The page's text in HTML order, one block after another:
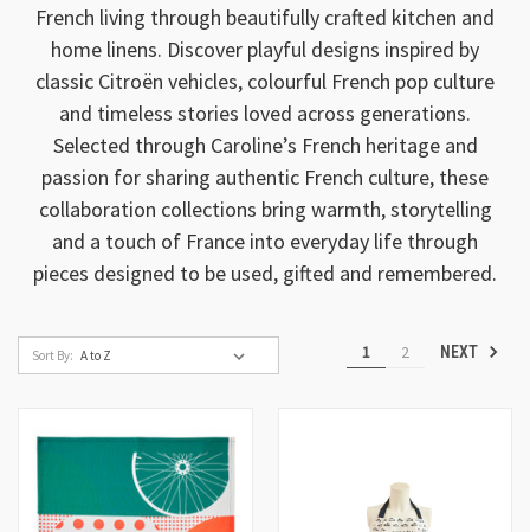
French living through beautifully crafted kitchen and
home linens. Discover playful designs inspired by
classic Citroën vehicles, colourful French pop culture
and timeless stories loved across generations.
Selected through Caroline’s French heritage and
passion for sharing authentic French culture, these
collaboration collections bring warmth, storytelling
and a touch of France into everyday life through
pieces designed to be used, gifted and remembered.
Sort By: 1 2 NEXT